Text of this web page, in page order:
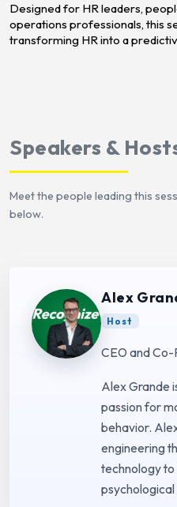
Designed for HR leaders,
operations professionals, this
transforming HR into a
Speakers &
Meet the people leading this
below.
Alex
Host
CEO and
Alex Grande
passion for
behavior.
engineering
technology